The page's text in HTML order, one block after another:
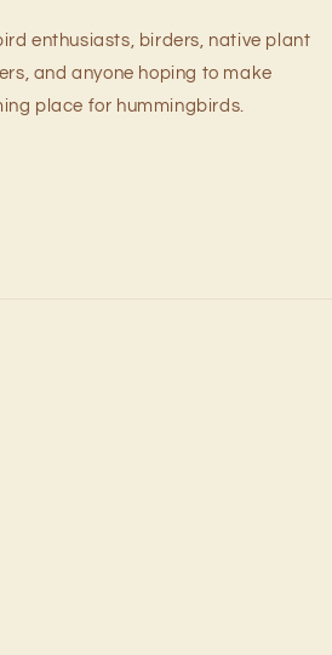
enthusiasts, birders, native plant
and anyone hoping to make
place for hummingbirds.